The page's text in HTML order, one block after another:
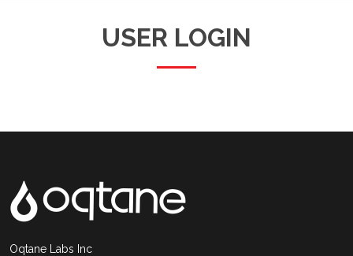
USER LOGIN
Oqtane Labs Inc